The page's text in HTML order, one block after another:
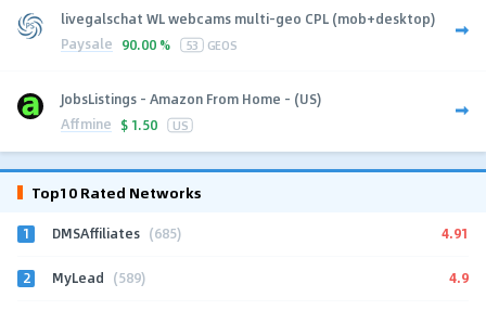
livegalschat WL webcams multi-geo CPL (mob+desktop)
Paysale 90.00 % 53 GEOS
JobsListings - Amazon From Home - (US)
Affmine $ 1.50 US
Top10 Rated Networks
1 DMSAffiliates (685) 4.91
2 MyLead (589) 4.9